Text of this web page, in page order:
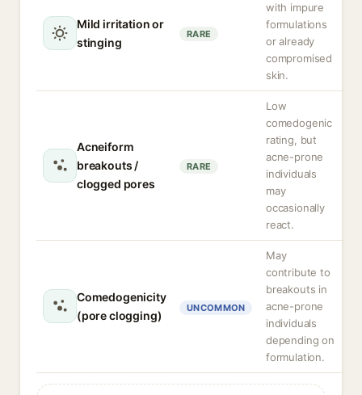
Mild irritation or
stinging
RARE
with impure
formulations
or already
compromised
skin.
Acneiform
breakouts /
clogged pores
RARE
Low
comedogenic
rating, but
acne-prone
individuals
may
occasionally
react.
Comedogenicity
(pore clogging)
UNCOMMON
May
contribute to
breakouts in
acne-prone
individuals
depending on
formulation.